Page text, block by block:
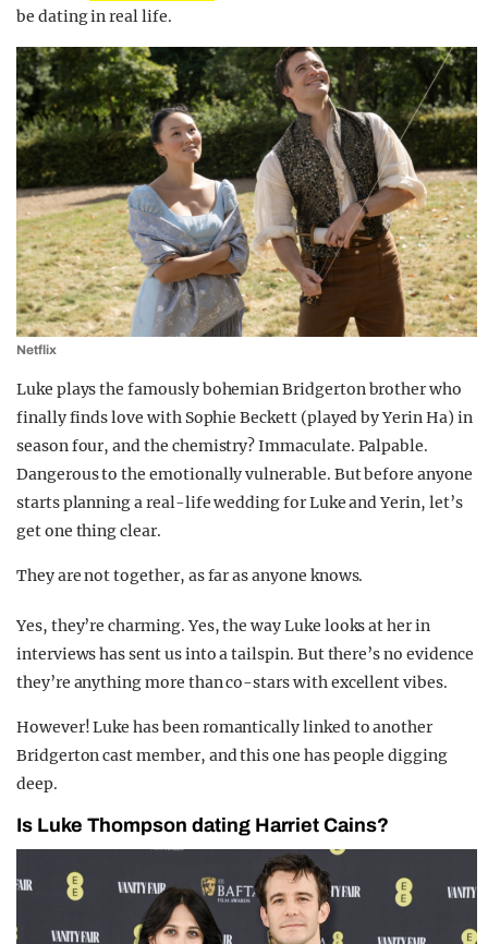
be dating in real life.
Netflix
Luke plays the famously bohemian Bridgerton brother who
finally finds love with Sophie Beckett (played by Yerin Ha) in
season four, and the chemistry? Immaculate. Palpable.
Dangerous to the emotionally vulnerable. But before anyone
starts planning a real-life wedding for Luke and Yerin, let’s
get one thing clear.
They are not together, as far as anyone knows.
Yes, they’re charming. Yes, the way Luke looks at her in
interviews has sent us into a tailspin. But there’s no evidence
they’re anything more than co-stars with excellent vibes.
However! Luke has been romantically linked to another
Bridgerton cast member, and this one has people digging
deep.
Is Luke Thompson dating Harriet Cains?